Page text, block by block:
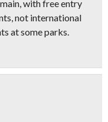
with free entry
not international
at some parks.